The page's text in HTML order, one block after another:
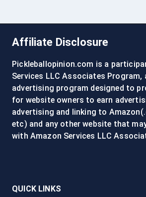
Affiliate Disclosure
Pickleballopinion.com is a
Services LLC Associates
advertising program designed to
for website owners to earn
advertising and linking to
etc) and any other website that
with Amazon Services LLC
QUICK LINKS